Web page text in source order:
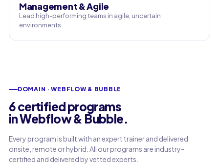
Management & Agile
Lead high-performing teams in agile, uncertain
environments.
DOMAIN · WEBFLOW & BUBBLE
6 certified programs
in Webflow & Bubble.
Every program is built with an expert trainer and delivered
onsite, remote or hybrid. All our programs are industry-
certified and delivered by vetted experts.